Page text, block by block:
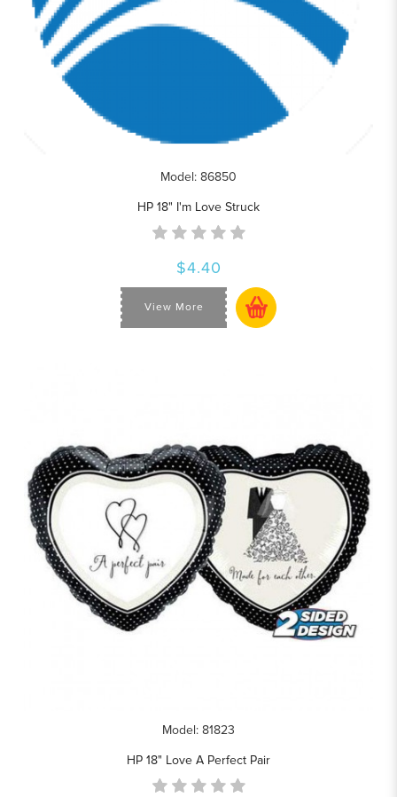
Model: 86850
HP 18" I'm Love Struck
$4.40
View More
Model: 81823
HP 18" Love A Perfect Pair